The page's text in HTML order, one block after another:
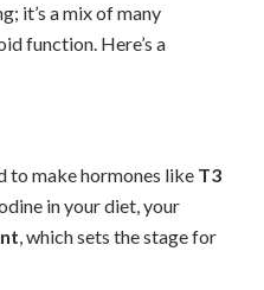
it’s a mix of many
function. Here’s a
to make hormones like T3
in your diet, your
, which sets the stage for